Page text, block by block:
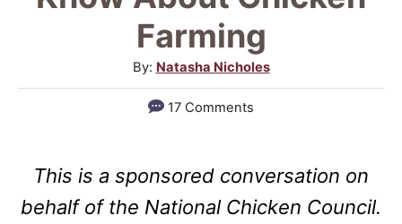
Farming
By: A
u
t
r
Natasha Nicholes
17 Comments
This is a sponsored conversation on
behalf of the National Chicken Council.